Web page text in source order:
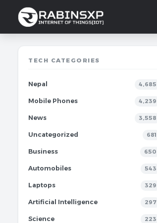
TECH CATEGORIES
Nepal 4,685
Mobile Phones 4,239
News 3,558
Uncategorized 681
Business 650
Automobiles 543
Laptops 329
Artificial Intelligence 297
Science 223